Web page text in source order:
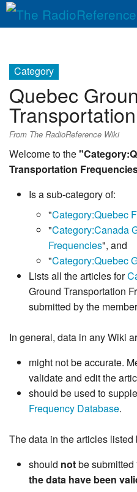
QuickLinks
Database
Search
Category
Quebec
From The RadioReference Wiki
Welcome to the
Transportation
Is a sub-category of:
"Category:Quebec
"Category:Canada
Frequencies", and
"Category:Quebec
Lists all the articles for
Ground Transportation
submitted by the
In general, data in any Wiki
might not be accurate.
validate and edit the
should be used to
Frequency Database.
The data in the articles listed
should notbe
the data have been